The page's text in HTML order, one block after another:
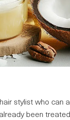
stylist who can
been